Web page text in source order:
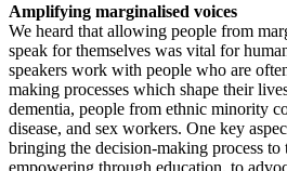
Amplifying marginalised voices
We heard that allowing people from
speak for themselves was vital for
speakers work with people who are
making processes which shape their
dementia, people from ethnic minority
disease, and sex workers. One key
bringing the decision-making process to
empowering through education, to